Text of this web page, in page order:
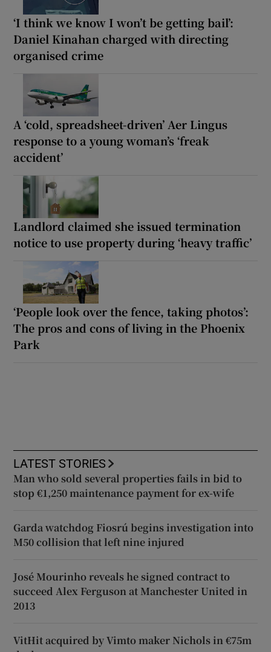
‘I think we know I won’t be getting bail’:
Daniel Kinahan charged with directing
organised crime
A ‘cold, spreadsheet-driven’ Aer Lingus
response to a young woman’s ‘freak
accident’
Landlord claimed she issued termination
notice to use property during ‘heavy traffic’
‘People look over the fence, taking photos’:
The pros and cons of living in the Phoenix
Park
LATEST STORIES
Man who sold several properties fails in bid to
stop €1,250 maintenance payment for ex-wife
Garda watchdog Fiosrú begins investigation into
M50 collision that left nine injured
José Mourinho reveals he signed contract to
succeed Alex Ferguson at Manchester United in
2013
VitHit acquired by Vimto maker Nichols in €75m